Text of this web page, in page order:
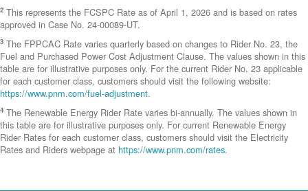
2 This represents the FCSPC Rate as of April 1, 2026 and is based on rates
approved in Case No. 24-00089-UT.
3 The FPPCAC Rate varies quarterly based on changes to Rider No. 23, the
Fuel and Purchased Power Cost Adjustment Clause. The values shown in this
table are for illustrative purposes only. For the current Rider No. 23 applicable
for each customer class, customers should visit the following website:
https://www.pnm.com/fuel-adjustment.
4 The Renewable Energy Rider Rate varies bi-annually. The values shown in
this table are for illustrative purposes only. For current Renewable Energy
Rider Rates for each customer class, customers should visit the Electricity
Rates and Riders webpage at https://www.pnm.com/rates.